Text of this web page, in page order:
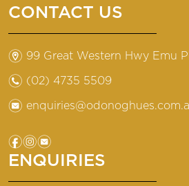
CONTACT US
m 99 Great Western Hwy Emu
n (02) 4735 5509
e
fie
ENQUIRIES